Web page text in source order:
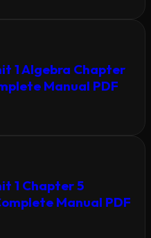
1 Algebra Chapter
Manual PDF
1 Chapter 5
Manual PDF